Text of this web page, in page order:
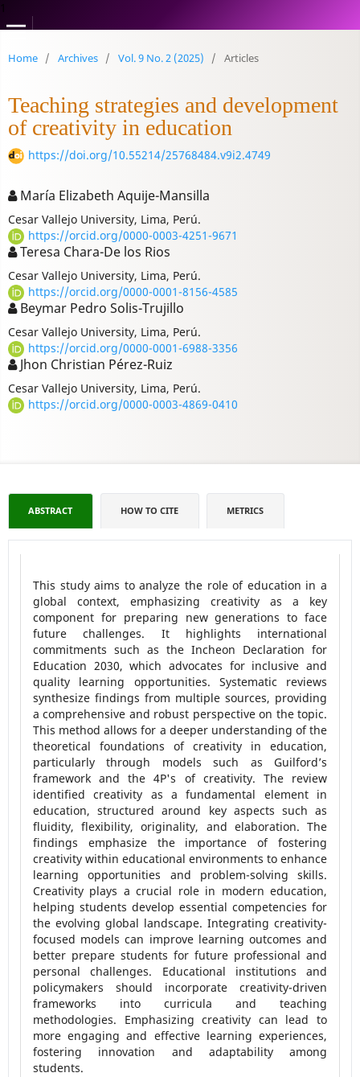
Home / Archives / Vol. 9 No. 2 (2025) / Articles
Teaching strategies and development
of creativity in education
https://doi.org/10.55214/25768484.v9i2.4749
María Elizabeth Aquije-Mansilla
Cesar Vallejo University, Lima, Perú.
https://orcid.org/0000-0003-4251-9671
Teresa Chara-De los Rios
Cesar Vallejo University, Lima, Perú.
https://orcid.org/0000-0001-8156-4585
Beymar Pedro Solis-Trujillo
Cesar Vallejo University, Lima, Perú.
https://orcid.org/0000-0001-6988-3356
Jhon Christian Pérez-Ruiz
Cesar Vallejo University, Lima, Perú.
https://orcid.org/0000-0003-4869-0410
ABSTRACT HOW TO CITE METRICS
This study aims to analyze the role of education in a
global context, emphasizing creativity as a key
component for preparing new generations to face
future challenges. It highlights international
commitments such as the Incheon Declaration for
Education 2030, which advocates for inclusive and
quality learning opportunities. Systematic reviews
synthesize findings from multiple sources, providing
a comprehensive and robust perspective on the topic.
This method allows for a deeper understanding of the
theoretical foundations of creativity in education,
particularly through models such as Guilford’s
framework and the 4P's of creativity. The review
identified creativity as a fundamental element in
education, structured around key aspects such as
fluidity, flexibility, originality, and elaboration. The
findings emphasize the importance of fostering
creativity within educational environments to enhance
learning opportunities and problem-solving skills.
Creativity plays a crucial role in modern education,
helping students develop essential competencies for
the evolving global landscape. Integrating creativity-
focused models can improve learning outcomes and
better prepare students for future professional and
personal challenges. Educational institutions and
policymakers should incorporate creativity-driven
frameworks into curricula and teaching
methodologies. Emphasizing creativity can lead to
more engaging and effective learning experiences,
fostering innovation and adaptability among
students.